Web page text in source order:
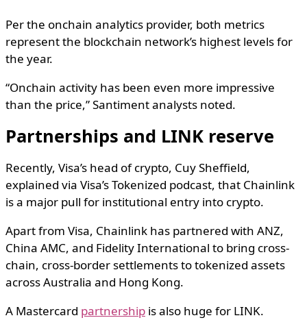
Per the onchain analytics provider, both metrics
represent the blockchain network’s highest levels for
the year.
“Onchain activity has been even more impressive
than the price,” Santiment analysts noted.
Partnerships and LINK reserve
Recently, Visa’s head of crypto, Cuy Sheffield,
explained via Visa’s Tokenized podcast, that Chainlink
is a major pull for institutional entry into crypto.
Apart from Visa, Chainlink has partnered with ANZ,
China AMC, and Fidelity International to bring cross-
chain, cross-border settlements to tokenized assets
across Australia and Hong Kong.
A Mastercard partnership is also huge for LINK.